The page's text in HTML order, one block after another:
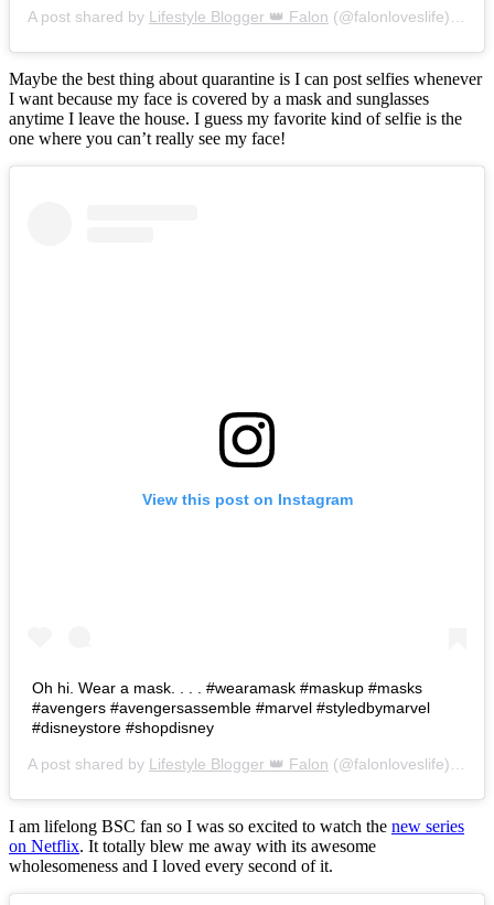
A post shared by Lifestyle Blogger 👑 Falon (@falonloveslife) on
Maybe the best thing about quarantine is I can post selfies whenever
I want because my face is covered by a mask and sunglasses
anytime I leave the house. I guess my favorite kind of selfie is the
one where you can’t really see my face!
View this post on Instagram
Oh hi. Wear a mask. . . . #wearamask #maskup #masks
#avengers #avengersassemble #marvel #styledbymarvel
#disneystore #shopdisney
A post shared by Lifestyle Blogger 👑 Falon (@falonloveslife) on
I am lifelong BSC fan so I was so excited to watch the new series
on Netflix. It totally blew me away with its awesome
wholesomeness and I loved every second of it.